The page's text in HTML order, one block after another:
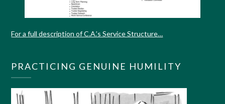
For a full description of C.A.’s Service Structure…
PRACTICING GENUINE HUMILITY